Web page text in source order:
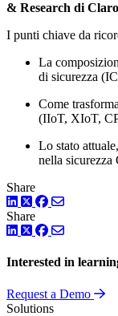
& Research di
I punti chiave da
La
di sicurezza
Come
(IIoT, XIoT,
Lo stato
nella
Share
LinkedIn
TwitterFacebook
Share
LinkedIn
TwitterFacebook
Interested in
Request a Demo
Solutions